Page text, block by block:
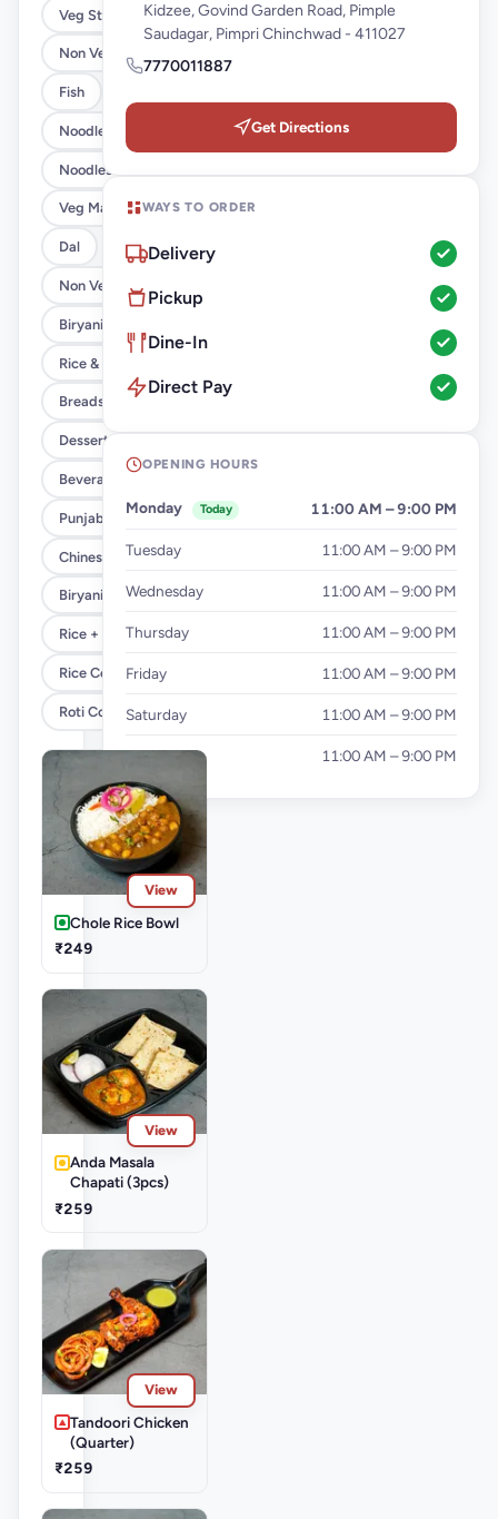
Veg Starter
Non Veg Starter
Fish
Noodles & Fried Rice [Veg]
Noodles & Fried Rice [Chicken/Anda]
Veg Main Course
Dal
Non Veg Main Course
Biryanis
Rice & Khichdi
Breads
Desserts
Beverages
Punjabi Thali
Chinese Combo
Biryani Combo
Rice + Roti Combo
Rice Combo
Roti Combo
View
Chole Rice Bowl
₹249
View
Anda Masala
Chapati (3pcs)
₹259
View
Tandoori Chicken
(Quarter)
₹259
Kidzee, Govind Garden Road, Pimple
Saudagar, Pimpri Chinchwad - 411027
7770011887
Get Directions
WAYS TO ORDER
Delivery
Pickup
Dine-In
Direct Pay
OPENING HOURS
Monday Today 11:00 AM – 9:00 PM
Tuesday 11:00 AM – 9:00 PM
Wednesday 11:00 AM – 9:00 PM
Thursday 11:00 AM – 9:00 PM
Friday 11:00 AM – 9:00 PM
Saturday 11:00 AM – 9:00 PM
Sunday 11:00 AM – 9:00 PM